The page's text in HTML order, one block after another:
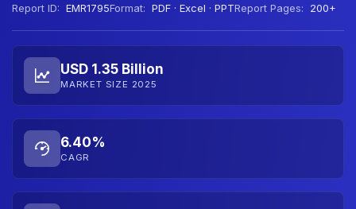
Report ID: EMR1795Format: PDF · Excel · PPTReport Pages: 200+
USD 1.35 Billion
MARKET SIZE 2025
6.40%
CAGR